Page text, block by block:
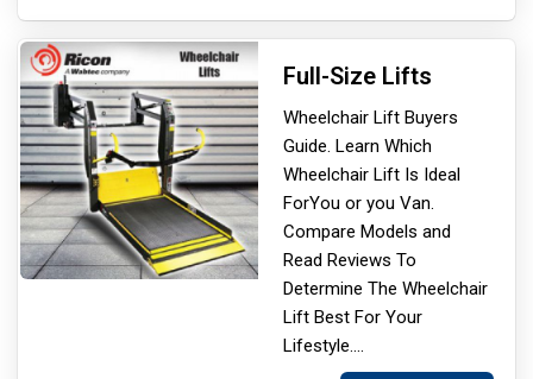
Full-Size Lifts
Wheelchair Lift Buyers
Guide. Learn Which
Wheelchair Lift Is Ideal
ForYou or you Van.
Compare Models and
Read Reviews To
Determine The Wheelchair
Lift Best For Your
Lifestyle....